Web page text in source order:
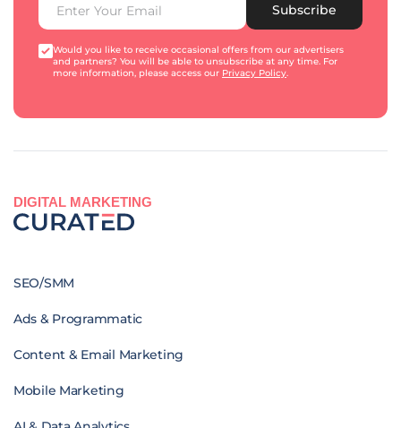
Subscribe
Would you like to receive occasional offers from our advertisers
and partners? You will be able to unsubscribe at any time. For
more information, please access our Privacy Policy.
DIGITAL MARKETING
SEO/SMM
Ads & Programmatic
Content & Email Marketing
Mobile Marketing